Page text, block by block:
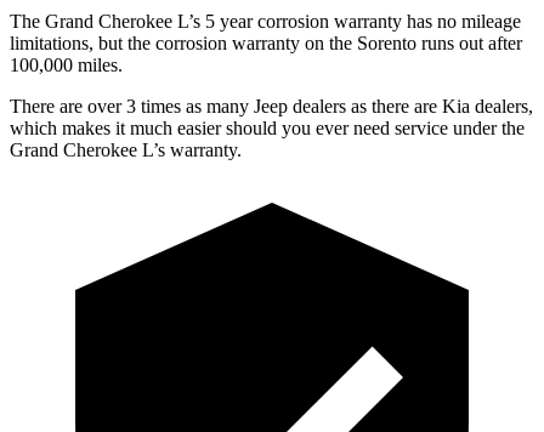
The Grand Cherokee L’s 5 year corrosion warranty has no mileage
limitations, but the corrosion warranty on the Sorento runs out after
100,000 miles.
There are over 3 times as many Jeep dealers as there are Kia dealers,
which makes it much easier should you ever need service under the
Grand Cherokee L’s warranty.